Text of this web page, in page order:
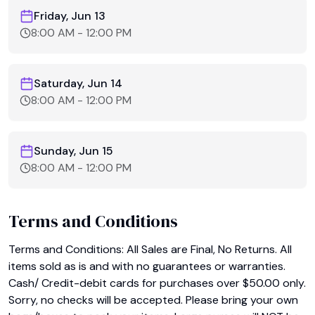
Friday, Jun 13
8:00 AM - 12:00 PM
Saturday, Jun 14
8:00 AM - 12:00 PM
Sunday, Jun 15
8:00 AM - 12:00 PM
Terms and Conditions
Terms and Conditions: All Sales are Final, No Returns. All
items sold as is and with no guarantees or warranties.
Cash/ Credit-debit cards for purchases over $50.00 only.
Sorry, no checks will be accepted. Please bring your own